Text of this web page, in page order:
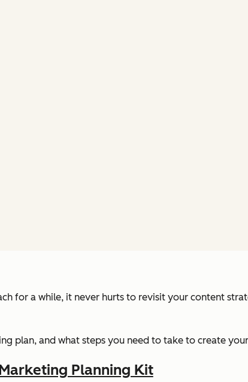
for a while, it never hurts to revisit your content
plan, and what steps you need to take to create
Planning Kit